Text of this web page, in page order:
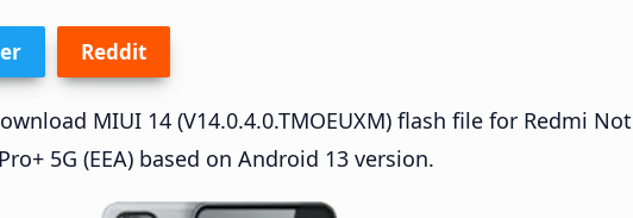
Reddit
MIUI 14 (V14.0.4.0.TMOEUXM) flash file for Redmi
5G (EEA) based on Android 13 version.